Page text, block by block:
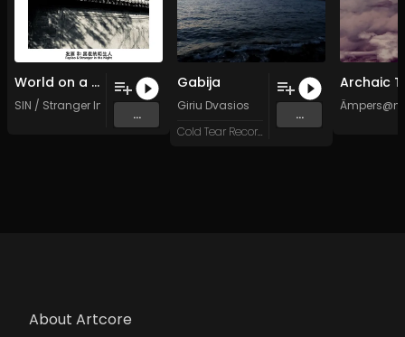
World on a Wire (Original Mix)
SIN / Stranger In The Night
...
Gabija
Giriu Dvasios
Cold Tear Records
...
About Artcore